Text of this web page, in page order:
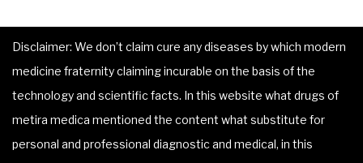
Disclaimer: We don’t claim cure any diseases by which modern
medicine fraternity claiming incurable on the basis of the
technology and scientific facts. In this website what drugs of
metira medica mentioned the content what substitute for
personal and professional diagnostic and medical, in this